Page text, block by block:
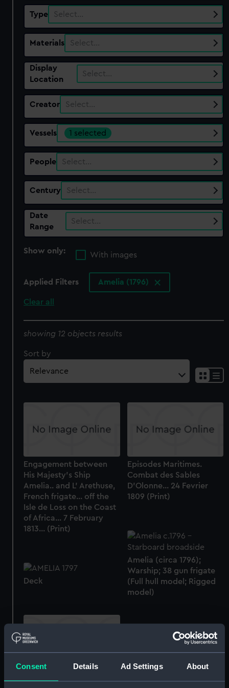
Consent Details Ad Settings About
Type Select…
Materials Select…
Display
Location
Select…
Creator Select…
Vessels 1 selected
People Select…
Century Select…
Date
Range
Select…
Show only:
With images
Applied Filters Amelia (1796)
Clear all
showing 12 objects results
Sort by
Engagement between
His Majesty's Ship
Amelia.. and L' Arethuse,
French frigate... off the
Isle de Loss on the Coast
of Africa... 7 February
1813... (Print)
Episodes Maritimes.
Combat des Sables
D'Olonne... 24 Fevrier
1809 (Print)
Amelia (circa 1796);
Warship; 38 gun frigate
(Full hull model; Rigged
model)
Deck